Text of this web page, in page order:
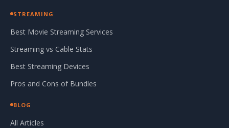
STREAMING
Best Movie Streaming Services
Streaming vs Cable Stats
Best Streaming Devices
Pros and Cons of Bundles
BLOG
All Articles